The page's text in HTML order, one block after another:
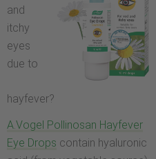
and
itchy
eyes
due to
hayfever?
A.Vogel Pollinosan Hayfever
Eye Drops contain hyaluronic